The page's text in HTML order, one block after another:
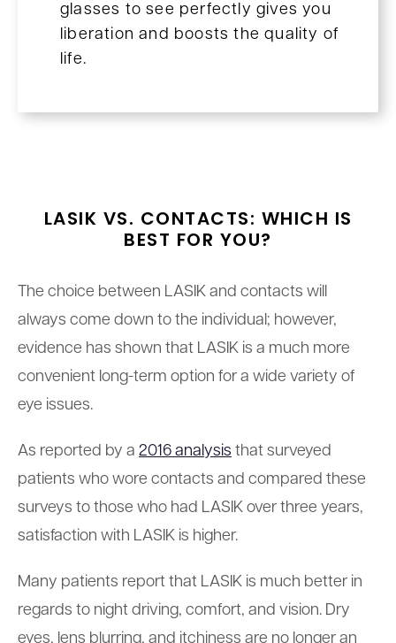
glasses to see perfectly gives you
liberation and boosts the quality of
life.
LASIK VS. CONTACTS: WHICH IS
BEST FOR YOU?
The choice between LASIK and contacts will
always come down to the individual; however,
evidence has shown that LASIK is a much more
convenient long-term option for a wide variety of
eye issues.
As reported by a 2016 analysis that surveyed
patients who wore contacts and compared these
surveys to those who had LASIK over three years,
satisfaction with LASIK is higher.
Many patients report that LASIK is much better in
regards to night driving, comfort, and vision. Dry
eyes, lens blurring, and itchiness are no longer an